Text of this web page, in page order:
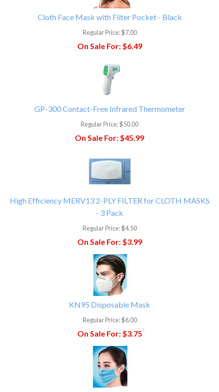
Cloth Face Mask with Filter Pocket - Black
Regular Price:$7.00
On Sale For:$6.49
GP-300 Contact-Free Infrared Thermometer
Regular Price:$50.00
On Sale For: $45.99
High Efficiency MERV13 2-PLY FILTER for CLOTH MASKS
- 3 Pack
Regular Price:$4.50
On Sale For:$3.99
KN95 Disposable Mask
Regular Price:$6.00
On Sale For:$3.75